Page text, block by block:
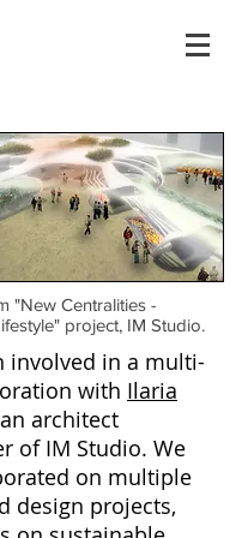
involved in a multi-
with Ilaria
architect
of IM Studio. We
on multiple
design projects,
"New Centralities -
project, IM Studio.